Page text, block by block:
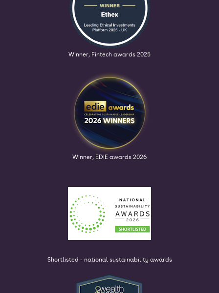
Winner, Fintech awards 2025
Winner, EDIE awards 2026
Shortlisted - national sustainability awards